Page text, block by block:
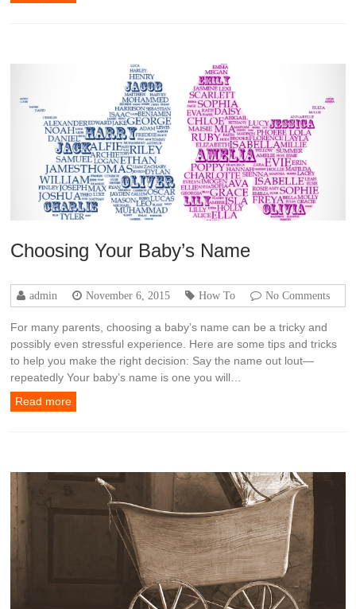
Choosing Your Baby’s Name
admin November 6, 2015 How To No Comments
For many parents, choosing a baby’s name can be a tricky and
possibly even stressful experience. Here are some tips and tricks
to help you make the right decision: Say the name out lout—
repeatedly Your baby’s name is one you will…
Read more